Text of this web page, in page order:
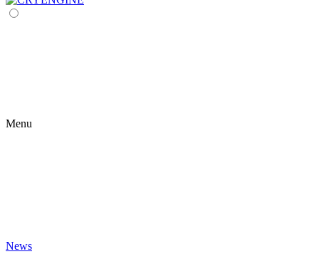
Menu
News